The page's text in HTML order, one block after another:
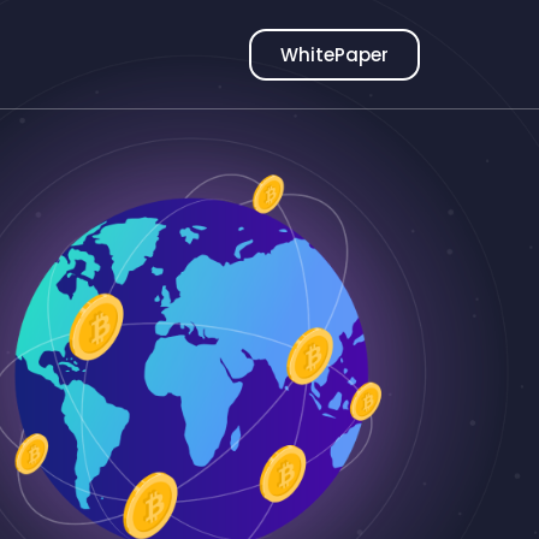
WhitePaper